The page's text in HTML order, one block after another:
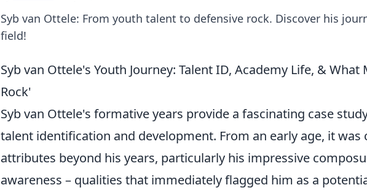
Syb van Ottele: From youth talent to defensive rock. Discover his
field!
Syb van Ottele's Youth Journey: Talent ID, Academy Life, & What
Rock'
Syb van Ottele's formative years provide a fascinating case
talent identification and development. From an early age, it was
attributes beyond his years, particularly his impressive
awareness – qualities that immediately flagged him as a